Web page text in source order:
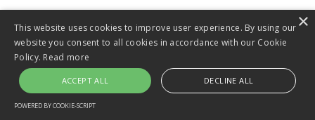
×
This website uses cookies to improve user experience. By using our
website you consent to all cookies in accordance with our Cookie
Policy. Read more
ACCEPT ALL DECLINE ALL
POWERED BY COOKIE-SCRIPT